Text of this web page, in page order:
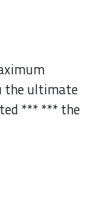
the ultimate
*** *** the